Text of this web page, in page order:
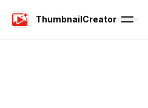
ThumbnailCreator